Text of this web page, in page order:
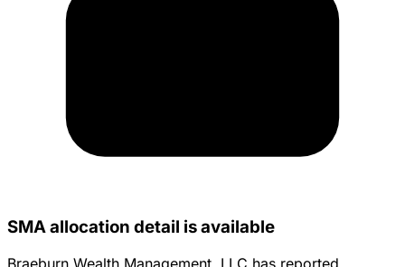
SMA allocation detail is available
Braeburn Wealth Management, LLC has reported